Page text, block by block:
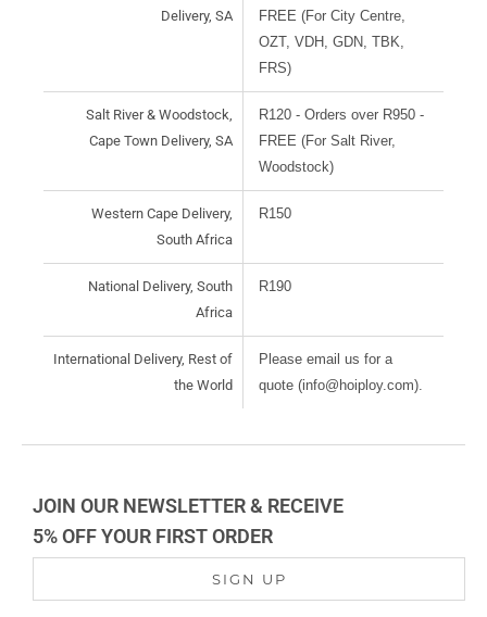
Delivery, SA
FREE (For City Centre,
OZT, VDH, GDN, TBK,
FRS)
Salt River & Woodstock,
Cape Town Delivery, SA
R120 - Orders over R950 -
FREE (For Salt River,
Woodstock)
Western Cape Delivery,
South Africa
R150
National Delivery, South
Africa
R190
International Delivery, Rest of
the World
Please email us for a
quote (info@hoiploy.com).
JOIN OUR NEWSLETTER & RECEIVE
5% OFF YOUR FIRST ORDER
SIGN UP